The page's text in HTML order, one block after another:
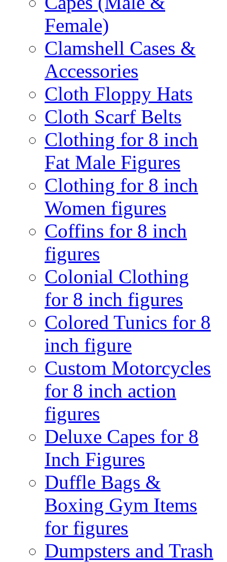
Female)
Clamshell Cases &
Accessories
Cloth Floppy Hats
Cloth Scarf Belts
Clothing for 8 inch
Fat Male Figures
Clothing for 8 inch
Women figures
Coffins for 8 inch
figures
Colonial Clothing
for 8 inch figures
Colored Tunics for 8
inch figure
Custom Motorcycles
for 8 inch action
figures
Deluxe Capes for 8
Inch Figures
Duffle Bags &
Boxing Gym Items
for figures
Dumpsters and Trash